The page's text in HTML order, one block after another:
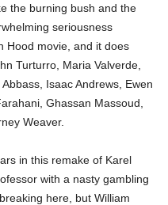
the burning bush and the
seriousness
Hood movie, and it does
Turturro, Maria Valverde,
Isaac Andrews, Ewen
Ghassan Massoud,
Weaver.
in this remake of Karel
with a nasty gambling
here, but William